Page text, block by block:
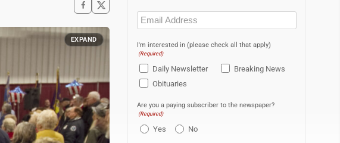
EXPAND
Email
(Required)
I'm interested in (please check all that apply)
(Required)
Daily Newsletter
Breaking News
Obituaries
Are you a paying subscriber to the newspaper?
(Required)
Yes No